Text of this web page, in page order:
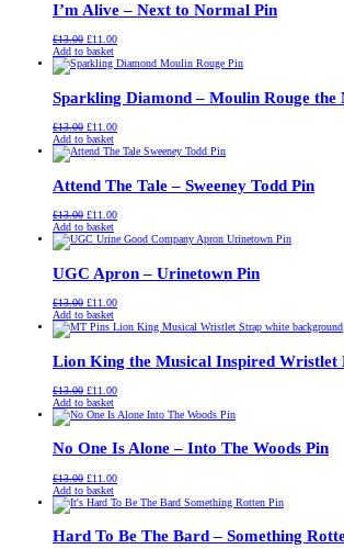
I’m Alive – Next to Normal Pin
£13.00 Original
price
was:
£11.00Current
is:
Add to basket
Sparkling Diamond – Moulin Rouge the
£13.00 Original
price
was:
£11.00Current
is:
Add to basket
Attend The Tale – Sweeney Todd Pin
£13.00 Original
price
was:
£11.00Current
is:
Add to basket
UGC Apron – Urinetown Pin
£13.00 Original
price
was:
£11.00Current
is:
Add to basket
Lion King the Musical Inspired Wristlet
£13.00 Original
price
was:
£11.00Current
is:
Add to basket
No One Is Alone – Into The Woods Pin
£13.00 Original
price
was:
£11.00Current
is:
Add to basket
Hard To Be The Bard – Something